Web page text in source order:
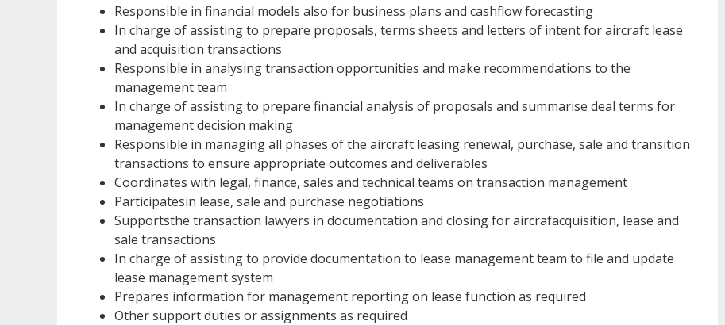
Responsible in financial models also for business plans and cashflow forecasting
In charge of assisting to prepare proposals, terms sheets and letters of intent for aircraft lease
and acquisition transactions
Responsible in analysing transaction opportunities and make recommendations to the
management team
In charge of assisting to prepare financial analysis of proposals and summarise deal terms for
management decision making
Responsible in managing all phases of the aircraft leasing renewal, purchase, sale and transition
transactions to ensure appropriate outcomes and deliverables
Coordinates with legal, finance, sales and technical teams on transaction management
Participatesin lease, sale and purchase negotiations
Supportsthe transaction lawyers in documentation and closing for aircrafacquisition, lease and
sale transactions
In charge of assisting to provide documentation to lease management team to file and update
lease management system
Prepares information for management reporting on lease function as required
Other support duties or assignments as required